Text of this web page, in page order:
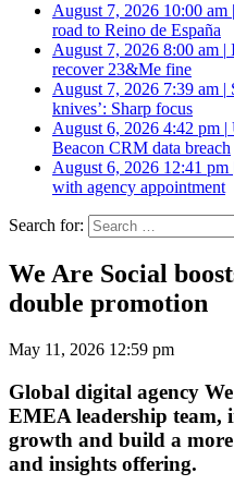
August 7, 2026 10:00 am |
road to Reino de España
August 7, 2026 8:00 am |
recover 23&Me fine
August 7, 2026 7:39 am |
knives’: Sharp focus
August 6, 2026 4:42 pm |
Beacon CRM data breach
August 6, 2026 12:41 pm
with agency appointment
Search for:
We Are Social
double promotion
May 11, 2026 12:59 pm
Global digital agency
EMEA leadership team,
growth and build a
and insights offering.